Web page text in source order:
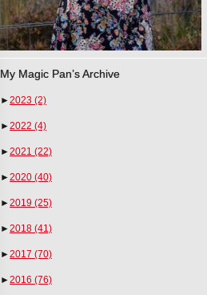
My Magic Pan’s Archive
►2023 (2)
►2022 (4)
►2021 (22)
►2020 (40)
►2019 (25)
►2018 (41)
►2017 (70)
►2016 (76)